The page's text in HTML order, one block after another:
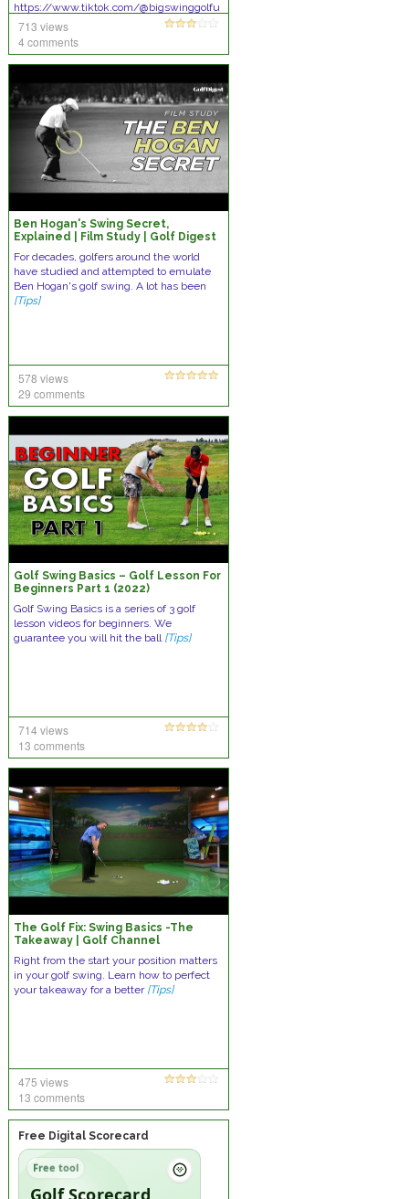
https://www.tiktok.com/@bigswinggolfu
k WE DARE TO LOOK INSIDE
[Tips]
713 views
4 comments
Ben Hogan's Swing Secret,
Explained | Film Study | Golf Digest
For decades, golfers around the world
have studied and attempted to emulate
Ben Hogan's golf swing. A lot has been
[Tips]
578 views
29 comments
Golf Swing Basics – Golf Lesson For
Beginners Part 1 (2022)
Golf Swing Basics is a series of 3 golf
lesson videos for beginners. We
guarantee you will hit the ball [Tips]
714 views
13 comments
The Golf Fix: Swing Basics -The
Takeaway | Golf Channel
Right from the start your position matters
in your golf swing. Learn how to perfect
your takeaway for a better [Tips]
475 views
13 comments
Free Digital Scorecard
Free tool
Golf Scorecard